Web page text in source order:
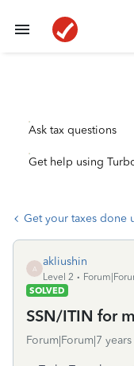
Ask tax questions
Get help using
Get your taxes done
A
akliushin
Level 2
SOLVED
SSN/ITIN for
Forum|Forum|7